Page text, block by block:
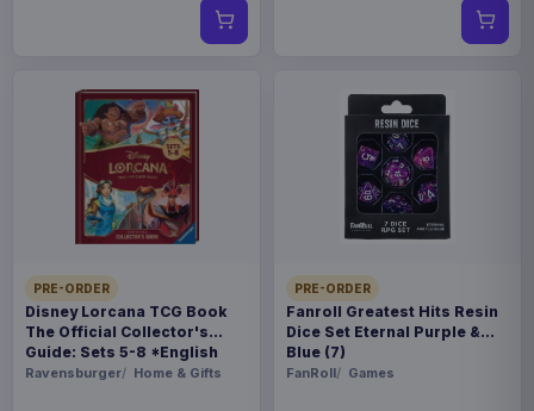
PRE-ORDER
Disney Lorcana TCG Book
The Official Collector's
Guide: Sets 5-8 *English
Version*
Ravensburger Home & Gifts
PRE-ORDER
Fanroll Greatest Hits Resin
Dice Set Eternal Purple &
Blue (7)
FanRoll Games
ORIGIN
Poland
WEIGHT
250 g
BARCODE
5901397100449